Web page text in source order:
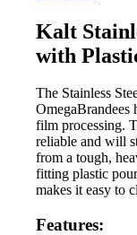
Kalt
with
The Stainless
OmegaBrandees
film processing.
reliable and will
from a tough,
fitting plastic
makes it easy to
Features: